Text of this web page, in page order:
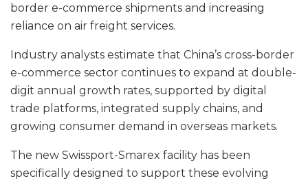
border e-commerce shipments and increasing
reliance on air freight services.
Industry analysts estimate that China’s cross-border
e-commerce sector continues to expand at double-
digit annual growth rates, supported by digital
trade platforms, integrated supply chains, and
growing consumer demand in overseas markets.
The new Swissport-Smarex facility has been
specifically designed to support these evolving